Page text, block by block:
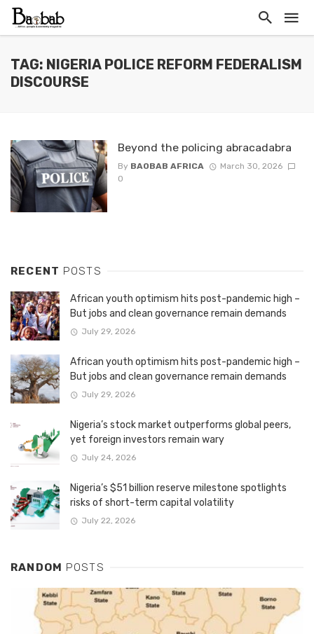
TAG: NIGERIA POLICE REFORM FEDERALISM
DISCOURSE
Beyond the policing abracadabra
By BAOBAB AFRICA
March 30, 2026
0
RECENT POSTS
African youth optimism hits post-pandemic high –
But jobs and clean governance remain demands
July 29, 2026
African youth optimism hits post-pandemic high –
But jobs and clean governance remain demands
July 29, 2026
Nigeria’s stock market outperforms global peers,
yet foreign investors remain wary
July 24, 2026
Nigeria’s $51 billion reserve milestone spotlights
risks of short-term capital volatility
July 22, 2026
RANDOM POSTS